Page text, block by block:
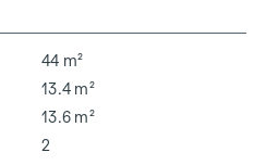
44 m²
13.4 m²
13.6 m²
2